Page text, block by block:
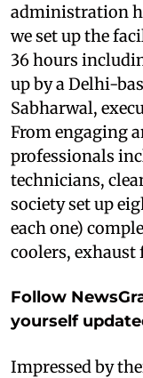
administration
we set up the
36 hours
up by a Delhi-
Sabharwal,
From engaging
professionals
technicians,
society set up
each one)
coolers, exhaust
Follow
yourself
Impressed by